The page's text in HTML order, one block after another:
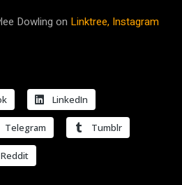
Dowling on Linktree, Instagram
LinkedIn
Telegram Tumblr
Reddit